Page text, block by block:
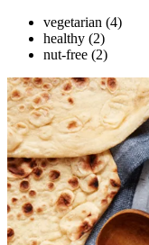
vegetarian (4)
healthy (2)
nut-free (2)